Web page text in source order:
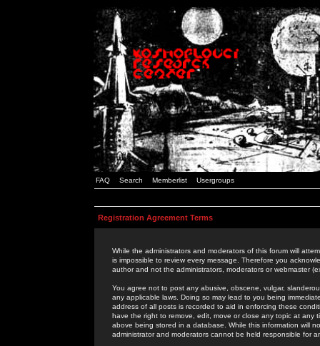
FAQ Search Memberlist Usergroups
Registration Agreement Terms
While the administrators and moderators of this forum will
is impossible to review every message. Therefore you
author and not the administrators, moderators or webmaster
You agree not to post any abusive, obscene, vulgar,
any applicable laws. Doing so may lead to you being
address of all posts is recorded to aid in enforcing these
have the right to remove, edit, move or close any topic at
above being stored in a database. While this information will
administrator and moderators cannot be held responsible for